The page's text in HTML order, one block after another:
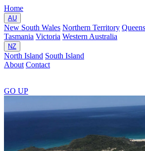
Home
AU
New South Wales Northern Territory
Tasmania Victoria Western Australia
NZ
North Island South Island
About Contact
GO UP